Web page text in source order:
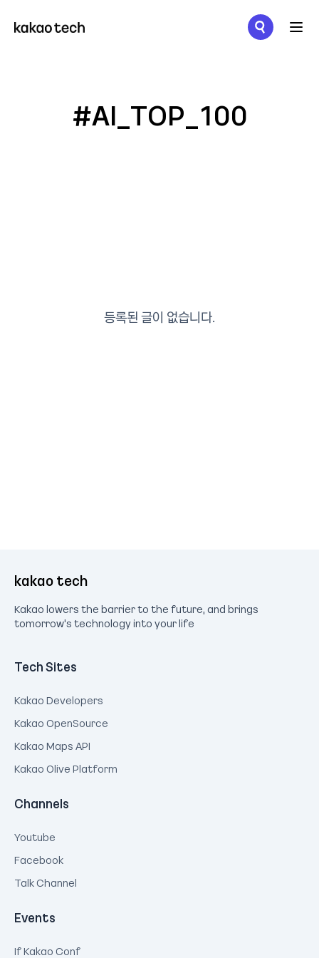
#AI_TOP_100
등록된 글이 없습니다.
kakao tech
Kakao lowers the barrier to the future, and brings
tomorrow's technology into your life
Tech Sites
Kakao Developers
Kakao OpenSource
Kakao Maps API
Kakao Olive Platform
Channels
Youtube
Facebook
Talk Channel
Events
If Kakao Conf